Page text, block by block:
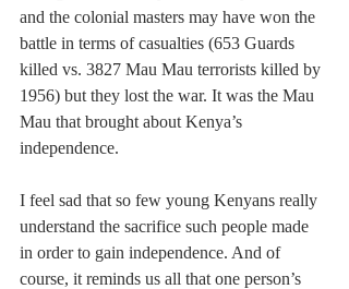
and the colonial masters may have won the
battle in terms of casualties (653 Guards
killed vs. 3827 Mau Mau terrorists killed by
1956) but they lost the war. It was the Mau
Mau that brought about Kenya’s
independence.
I feel sad that so few young Kenyans really
understand the sacrifice such people made
in order to gain independence. And of
course, it reminds us all that one person’s